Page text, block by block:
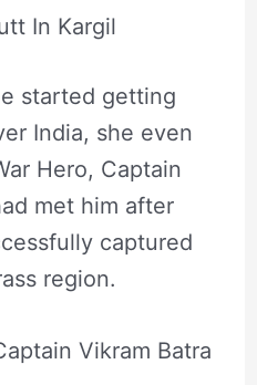
In Kargil
started getting
India, she even
Hero, Captain
met him after
captured
region.
Vikram Batra